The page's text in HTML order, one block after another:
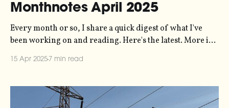
Monthnotes April 2025
Every month or so, I share a quick digest of what I've
been working on and reading. Here's the latest. More in
was running a workshop called "how to do creative work
15 Apr 2025 7 min read